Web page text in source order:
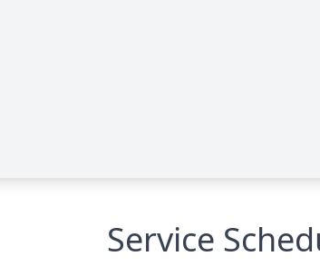
Service